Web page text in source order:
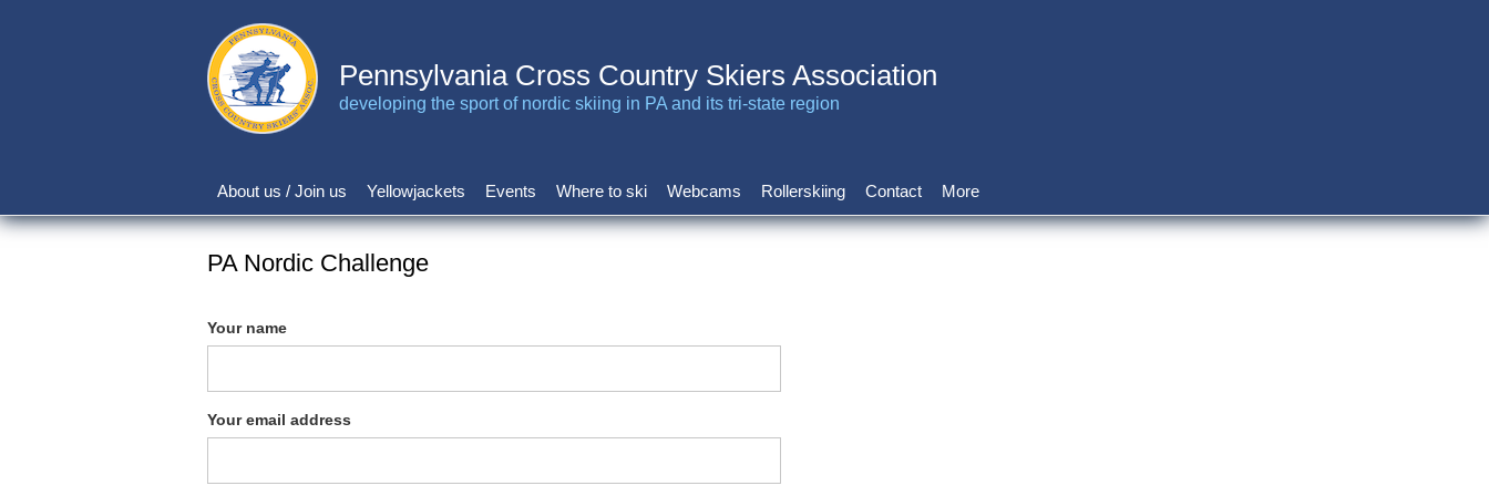
Pennsylvania Cross Country Skiers Association
developing the sport of nordic skiing in PA and its tri-state region
Main
navigation
About us / Join us Yellowjackets Events Where to ski Webcams Rollerskiing Contact More
PA Nordic Challenge
Your name
Your email address